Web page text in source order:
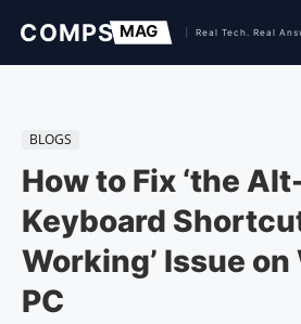
BLOGS
How to Fix ‘the
Keyboard
Working’ Issue
PC